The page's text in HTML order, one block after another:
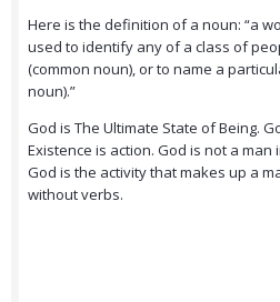
Here is the definition of a noun: “a
used to identify any of a class of
(common noun), or to name a
noun).”
God is The Ultimate State of Being.
Existence is action. God is not a man
God is the activity that makes up a
without verbs.